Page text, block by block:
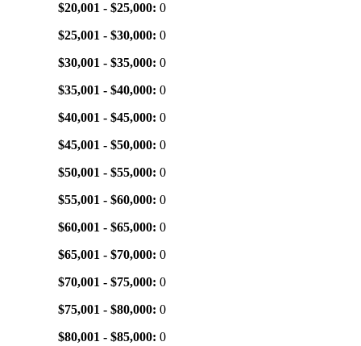
$20,001 - $25,000: 0
$25,001 - $30,000: 0
$30,001 - $35,000: 0
$35,001 - $40,000: 0
$40,001 - $45,000: 0
$45,001 - $50,000: 0
$50,001 - $55,000: 0
$55,001 - $60,000: 0
$60,001 - $65,000: 0
$65,001 - $70,000: 0
$70,001 - $75,000: 0
$75,001 - $80,000: 0
$80,001 - $85,000: 0